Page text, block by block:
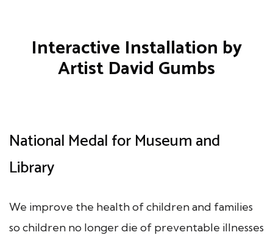
Interactive Installation by
Artist David Gumbs
National Medal for Museum and
Library
We improve the health of children and families
so children no longer die of preventable illnesses